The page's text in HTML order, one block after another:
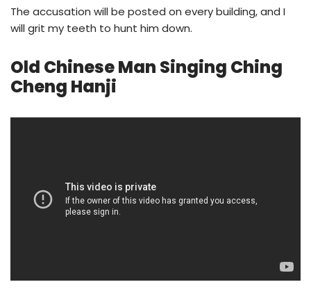
The accusation will be posted on every building, and I
will grit my teeth to hunt him down.
Old Chinese Man Singing Ching
Cheng Hanji